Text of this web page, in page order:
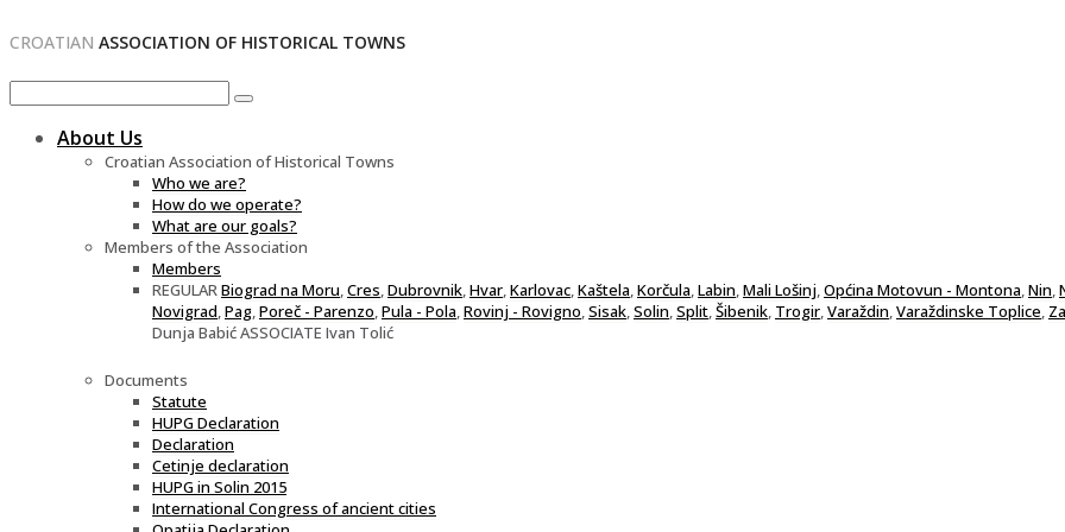
CROATIAN ASSOCIATION OF HISTORICAL TOWNS
About Us
Croatian Association of Historical Towns
Who we are?
How do we operate?
What are our goals?
Members of the Association
Members
REGULARBiograd na Moru,Cres,Dubrovnik,Hvar,Karlovac,Kaštela,Korčula,Labin,Mali Lošinj,Općina Motovun - Montona,Nin,
Novigrad,Pag,Poreč - Parenzo,Pula - Pola,Rovinj - Rovigno,Sisak,Solin,Split,Šibenik, Trogir,Varaždin,Varaždinske Toplice,
Dunja Babić ASSOCIATE Ivan Tolić
Documents
Statute
HUPG Declaration
Declaration
Cetinje declaration
HUPG in Solin 2015
International Congress of ancient cities